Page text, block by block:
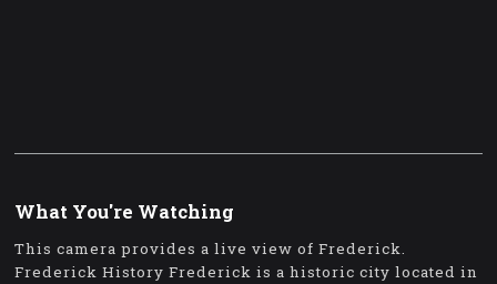
What You're Watching
This camera provides a live view of Frederick.
Frederick History Frederick is a historic city located in